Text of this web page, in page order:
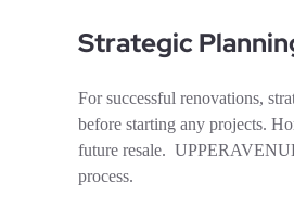
Strategic
For successful renovations,
before starting any projects.
future resale.
process.